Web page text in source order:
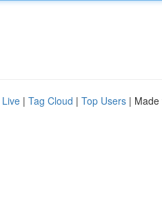
Live | Tag Cloud | Top Users | Made